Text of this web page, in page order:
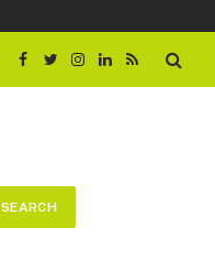
Facebook
TwitterInstagram
LinkedIn
RSS
SEARCH